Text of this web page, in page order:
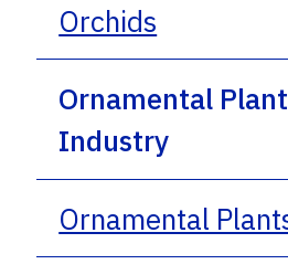
Orchids
Ornamental
Industry
Ornamental